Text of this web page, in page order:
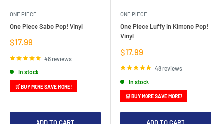
ONE PIECE
One Piece Sabo Pop! Vinyl
Sale
price
$17.99
48 reviews
In stock
🛒 BUY MORE SAVE MORE!
ADD TO CART
ONE PIECE
One Piece Luffy in Kimono Pop!
Vinyl
Sale
price
$17.99
48 reviews
In stock
🛒 BUY MORE SAVE MORE!
ADD TO CART